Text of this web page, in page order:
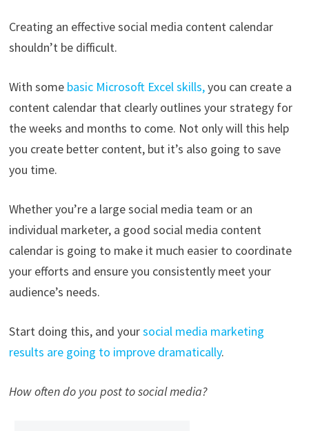
Creating an effective social media content calendar
shouldn’t be difficult.
With some basic Microsoft Excel skills,you can create a
content calendar that clearly outlines your strategy for
the weeks and months to come. Not only will this help
you create better content, but it’s also going to save
you time.
Whether you’re a large social media team or an
individual marketer, a good social media content
calendar is going to make it much easier to coordinate
your efforts and ensure you consistently meet your
audience’s needs.
Start doing this, and yoursocial media marketing
results are going to improve dramatically.
How often do you post to social media?